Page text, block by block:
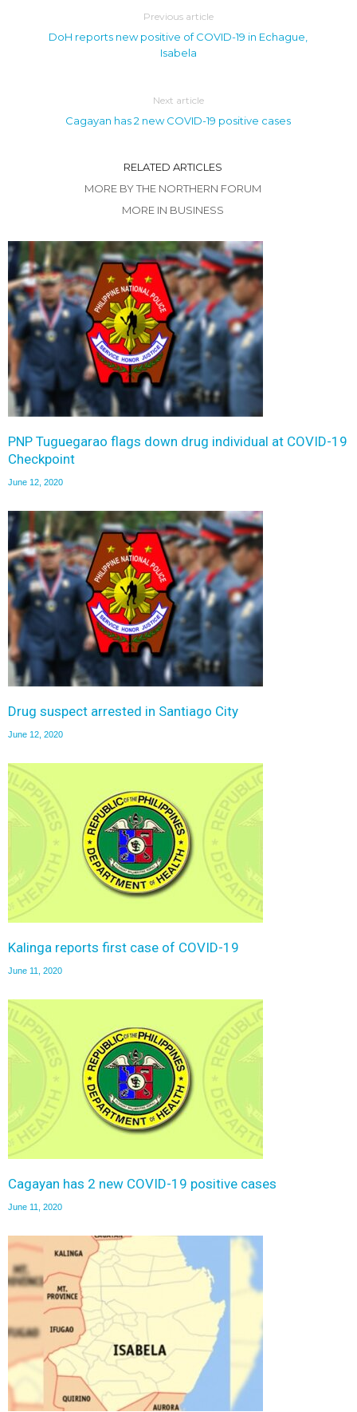
Previous article
DoH reports new positive of COVID-19 in Echague,
Isabela
Next article
Cagayan has 2 new COVID-19 positive cases
RELATED ARTICLES
MORE BY THE NORTHERN FORUM
MORE IN BUSINESS
PNP Tuguegarao flags down drug individual at COVID-19
Checkpoint
June 12, 2020
Drug suspect arrested in Santiago City
June 12, 2020
Kalinga reports first case of COVID-19
June 11, 2020
Cagayan has 2 new COVID-19 positive cases
June 11, 2020